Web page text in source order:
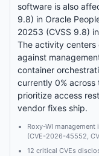
software is also
9.8) in Oracle
20253 (CVSS 9.8)
The activity centers
against
container
currently 0%
prioritize access
vendor fixes ship.
Roxy-WI
(CVE-2026-45552,
12 critical CVEs